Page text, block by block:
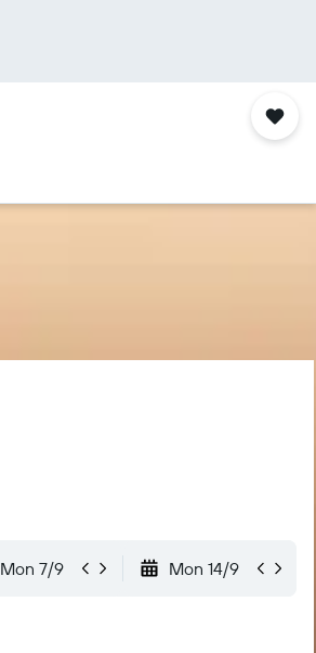
Mon 7/9 Mon 14/9